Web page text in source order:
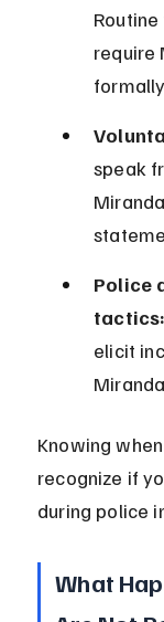
require
speak
Police
tactics:
elicit
Knowing
recognize if
during police
What